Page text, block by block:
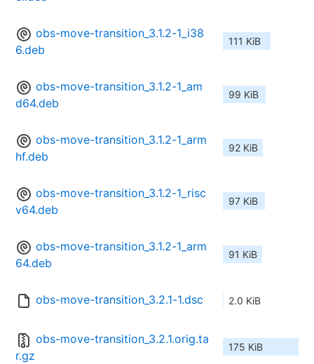
obs-move-transition_3.1.2-1_i38
6.deb
111 KiB
obs-move-transition_3.1.2-1_am
d64.deb
99 KiB
obs-move-transition_3.1.2-1_arm
hf.deb
92 KiB
obs-move-transition_3.1.2-1_risc
v64.deb
97 KiB
obs-move-transition_3.1.2-1_arm
64.deb
91 KiB
obs-move-transition_3.2.1-1.dsc 2.0 KiB
obs-move-transition_3.2.1.orig.ta
r.gz
175 KiB